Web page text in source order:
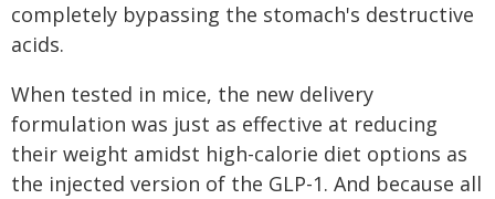
completely bypassing the stomach's destructive
acids.
When tested in mice, the new delivery
formulation was just as effective at reducing
their weight amidst high-calorie diet options as
the injected version of the GLP-1. And because all